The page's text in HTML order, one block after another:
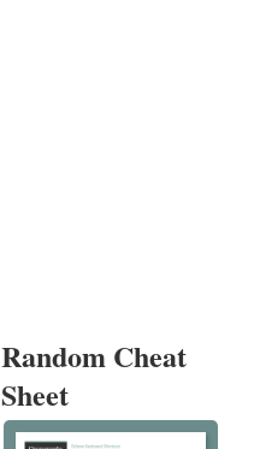
Random Cheat
Sheet